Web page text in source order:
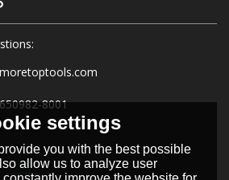
8001
settings
you with the best possible
allow us to analyze user